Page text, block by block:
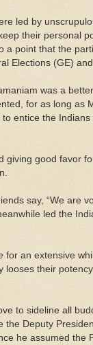
led by
their personal
a point that the
Elections (GE)
was a
for as long as
entice the
giving good favor
say, “We are
led the
for an extensive
looses their
to sideline all
the Deputy
he assumed the